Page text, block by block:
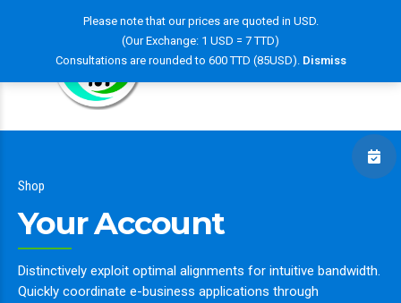
Shop
Your Account
Distinctively exploit optimal alignments for intuitive bandwidth.
Quickly coordinate e-business applications through
Please note that our prices are quoted in USD.
(Our Exchange: 1 USD = 7 TTD)
Consultations are rounded to 600 TTD (85USD). Dismiss